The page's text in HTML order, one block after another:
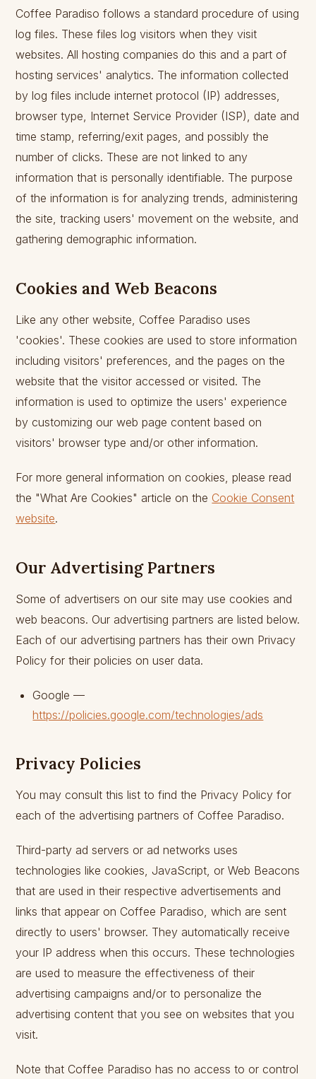
Coffee Paradiso follows a standard procedure of using
log files. These files log visitors when they visit
websites. All hosting companies do this and a part of
hosting services' analytics. The information collected
by log files include internet protocol (IP) addresses,
browser type, Internet Service Provider (ISP), date and
time stamp, referring/exit pages, and possibly the
number of clicks. These are not linked to any
information that is personally identifiable. The purpose
of the information is for analyzing trends, administering
the site, tracking users' movement on the website, and
gathering demographic information.
Cookies and Web Beacons
Like any other website, Coffee Paradiso uses
'cookies'. These cookies are used to store information
including visitors' preferences, and the pages on the
website that the visitor accessed or visited. The
information is used to optimize the users' experience
by customizing our web page content based on
visitors' browser type and/or other information.
For more general information on cookies, please read
the "What Are Cookies" article on the Cookie Consent
website.
Our Advertising Partners
Some of advertisers on our site may use cookies and
web beacons. Our advertising partners are listed below.
Each of our advertising partners has their own Privacy
Policy for their policies on user data.
Google —
https://policies.google.com/technologies/ads
Privacy Policies
You may consult this list to find the Privacy Policy for
each of the advertising partners of Coffee Paradiso.
Third-party ad servers or ad networks uses
technologies like cookies, JavaScript, or Web Beacons
that are used in their respective advertisements and
links that appear on Coffee Paradiso, which are sent
directly to users' browser. They automatically receive
your IP address when this occurs. These technologies
are used to measure the effectiveness of their
advertising campaigns and/or to personalize the
advertising content that you see on websites that you
visit.
Note that Coffee Paradiso has no access to or control